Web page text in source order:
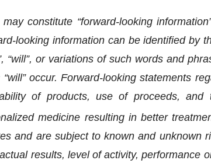
constitute “forward-looking
looking information can be identified by
“will”, or variations of such words and
occur. Forward-looking statements
of products, use of proceeds,
medicine resulting in better
and are subject to known and unknown
results, level of activity, performance